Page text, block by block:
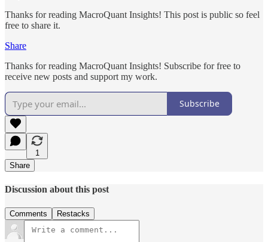
Thanks for reading MacroQuant Insights! This post is public so feel
free to share it.
Share
Thanks for reading MacroQuant Insights! Subscribe for free to
receive new posts and support my work.
Subscribe
1
Share
Discussion about this post
Comments Restacks